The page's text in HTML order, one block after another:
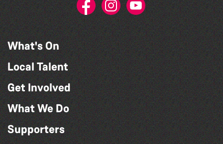
What's On
Local Talent
Get Involved
What We Do
Supporters